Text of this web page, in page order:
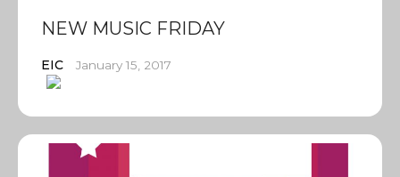
NEW MUSIC FRIDAY
EIC January 15, 2017